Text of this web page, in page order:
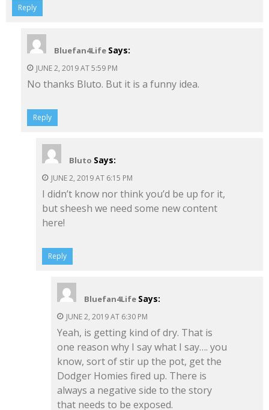
Reply
Bluefan4Life Says:
JUNE 2, 2019 AT 5:59 PM
No thanks Bluto. But it is a funny idea.
Reply
Bluto Says:
JUNE 2, 2019 AT 6:15 PM
I didn’t know nor think you’d be up for it,
but sheesh we need some new content
here!
Reply
Bluefan4Life Says:
JUNE 2, 2019 AT 6:30 PM
Yeah, is getting kind of dry. That is
one reason why I say what I say…. you
know, sort of stir up the pot, get the
Dodger Homies fired up. There is
always a negative side to the story
that needs to be exposed.